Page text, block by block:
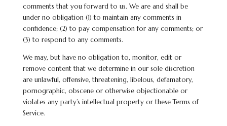
comments that you forward to us. We are and shall be
under no obligation (1) to maintain any comments in
confidence; (2) to pay compensation for any comments; or
(3) to respond to any comments.
We may, but have no obligation to, monitor, edit or
remove content that we determine in our sole discretion
are unlawful, offensive, threatening, libelous, defamatory,
pornographic, obscene or otherwise objectionable or
violates any party’s intellectual property or these Terms of
Service.